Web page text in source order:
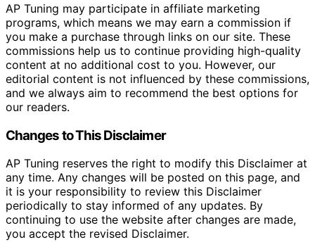
AP Tuning may participate in affiliate marketing
programs, which means we may earn a commission if
you make a purchase through links on our site. These
commissions help us to continue providing high-quality
content at no additional cost to you. However, our
editorial content is not influenced by these commissions,
and we always aim to recommend the best options for
our readers.
Changes to This Disclaimer
AP Tuning reserves the right to modify this Disclaimer at
any time. Any changes will be posted on this page, and
it is your responsibility to review this Disclaimer
periodically to stay informed of any updates. By
continuing to use the website after changes are made,
you accept the revised Disclaimer.